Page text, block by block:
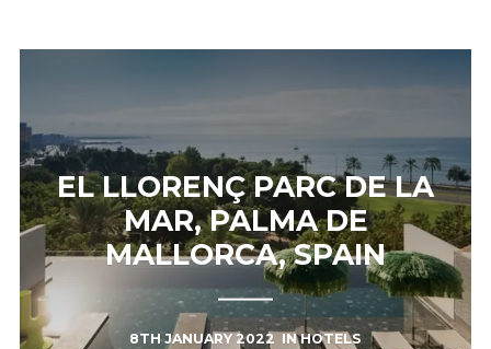
EL LLORENÇ PARC DE LA
MAR, PALMA DE
MALLORCA, SPAIN
8TH JANUARY 2022 INHOTELS